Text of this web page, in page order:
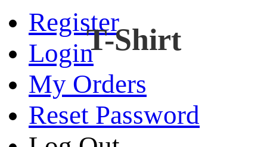
Register
Login
My Orders
Reset Password
T-Shirt